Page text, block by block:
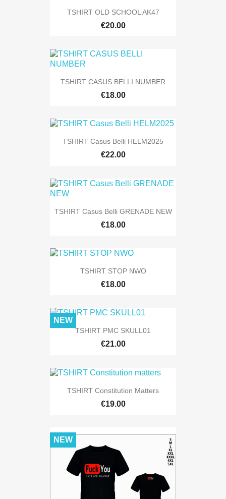
TSHIRT OLD SCHOOL AK47
€20.00
TSHIRT CASUS BELLI NUMBER
€18.00
TSHIRT Casus Belli HELM2025
€22.00
TSHIRT Casus Belli GRENADE NEW
€18.00
TSHIRT STOP NWO
€18.00
TSHIRT PMC SKULL01
€21.00
NEW
TSHIRT Constitution Matters
€19.00
NEW